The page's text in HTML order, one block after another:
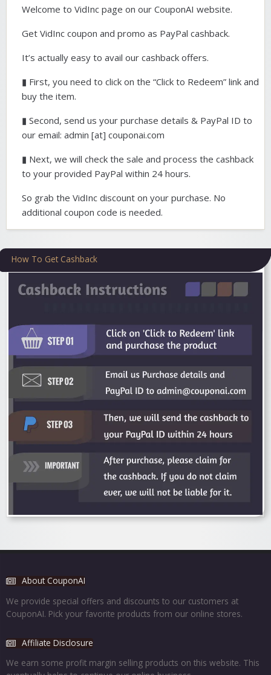
Welcome to VidInc page on our CouponAI website.
Get VidInc coupon and promo as PayPal cashback.
It’s actually easy to avail our cashback offers.
▮ First, you need to click on the “Click to Redeem” link and
buy the item.
▮ Second, send us your purchase details & PayPal ID to
our email: admin [at] couponai.com
▮ Next, we will check the sale and process the cashback
to your provided PayPal within 24 hours.
So grab the VidInc discount on your purchase. No
additional coupon code is needed.
How To Get Cashback
About CouponAI
We provide special offers and discounts to our customers at
CouponAI. Pick your favorite products from our online stores.
Affiliate Disclosure
We earn some profit margin selling products on this website. This